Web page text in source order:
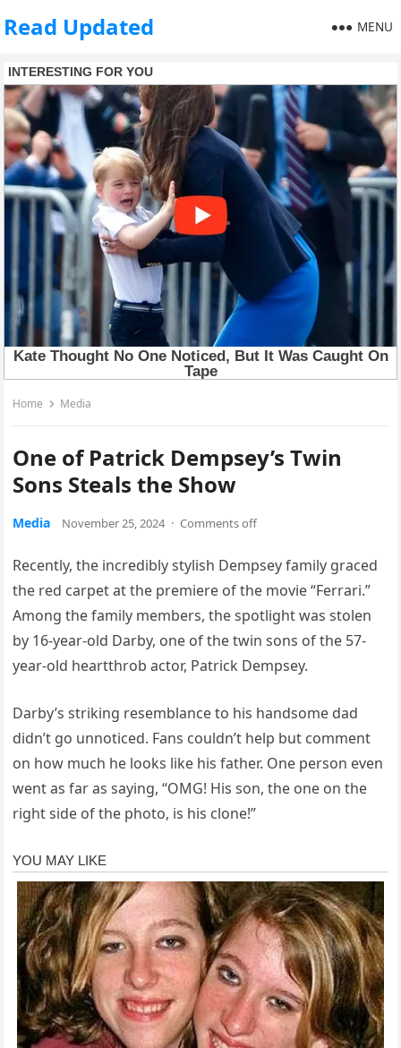
Read Updated MENU
Home Media
One of Patrick Dempsey’s Twin
Sons Steals the Show
Media November 25, 2024 · Comments off
Recently, the incredibly stylish Dempsey family graced
the red carpet at the premiere of the movie “Ferrari.”
Among the family members, the spotlight was stolen
by 16-year-old Darby, one of the twin sons of the 57-
year-old heartthrob actor, Patrick Dempsey.
Darby’s striking resemblance to his handsome dad
didn’t go unnoticed. Fans couldn’t help but comment
on how much he looks like his father. One person even
went as far as saying, “OMG! His son, the one on the
right side of the photo, is his clone!”